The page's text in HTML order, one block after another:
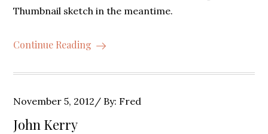
Thumbnail sketch in the meantime.
Continue Reading
Posted
on
November 5, 2012 By: Fred
John Kerry